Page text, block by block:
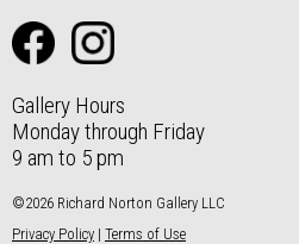
Gallery Hours
Monday through Friday
9 am to 5 pm
©2026 Richard Norton Gallery LLC
Privacy Policy | Terms of Use